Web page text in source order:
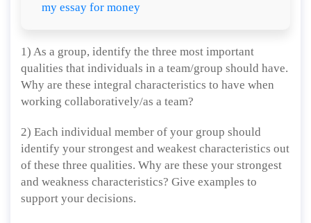
my essay for money
1) As a group, identify the three most important
qualities that individuals in a team/group should have.
Why are these integral characteristics to have when
working collaboratively/as a team?
2) Each individual member of your group should
identify your strongest and weakest characteristics out
of these three qualities. Why are these your strongest
and weakness characteristics? Give examples to
support your decisions.